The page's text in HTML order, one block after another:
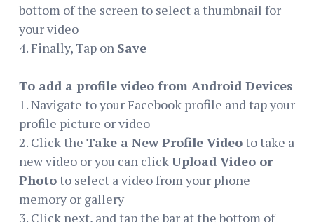
bottom of the screen to select a thumbnail for
your video
4. Finally, Tap on Save
To add a profile video from Android Devices
1. Navigate to your Facebook profile and tap your
profile picture or video
2. Click the Take a New Profile Videoto take a
new video or you can clickUpload Video or
Phototo select a video from your phone
memory or gallery
3. Click next, and tap the bar at the bottom of